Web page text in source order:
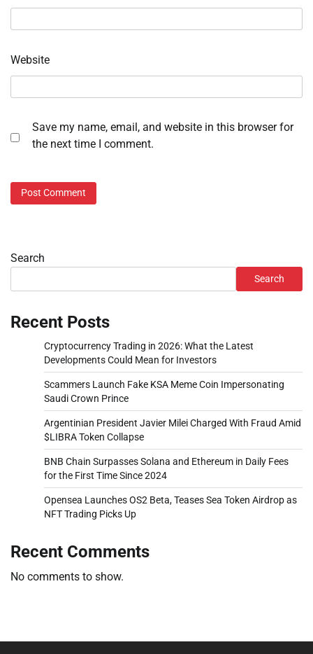
Website
Save my name, email, and website in this browser for
the next time I comment.
Search
Search
Recent Posts
Cryptocurrency Trading in 2026: What the Latest
Developments Could Mean for Investors
Scammers Launch Fake KSA Meme Coin Impersonating
Saudi Crown Prince
Argentinian President Javier Milei Charged With Fraud Amid
$LIBRA Token Collapse
BNB Chain Surpasses Solana and Ethereum in Daily Fees
for the First Time Since 2024
Opensea Launches OS2 Beta, Teases Sea Token Airdrop as
NFT Trading Picks Up
Recent Comments
No comments to show.